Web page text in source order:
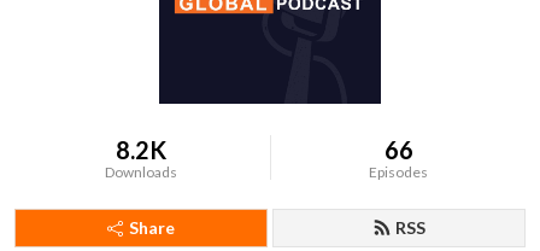
8.2K
Downloads
66
Episodes
Share RSS